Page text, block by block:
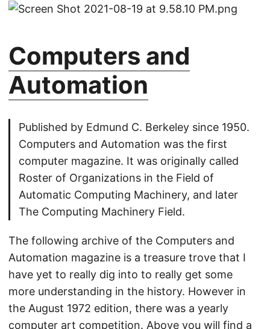
Computers and
Automation
Published by Edmund C. Berkeley since 1950.
Computers and Automation was the first
computer magazine. It was originally called
Roster of Organizations in the Field of
Automatic Computing Machinery, and later
The Computing Machinery Field.
The following archive of the Computers and
Automation magazine is a treasure trove that I
have yet to really dig into to really get some
more understanding in the history. However in
the August 1972 edition, there was a yearly
computer art competition. Above you will find a